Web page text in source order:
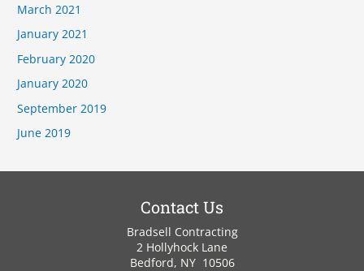
March 2021
January 2021
February 2020
January 2020
September 2019
June 2019
Contact Us
Bradsell Contracting
2 Hollyhock Lane
Bedford, NY 10506